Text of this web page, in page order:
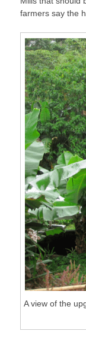
farmers say the
A view of the